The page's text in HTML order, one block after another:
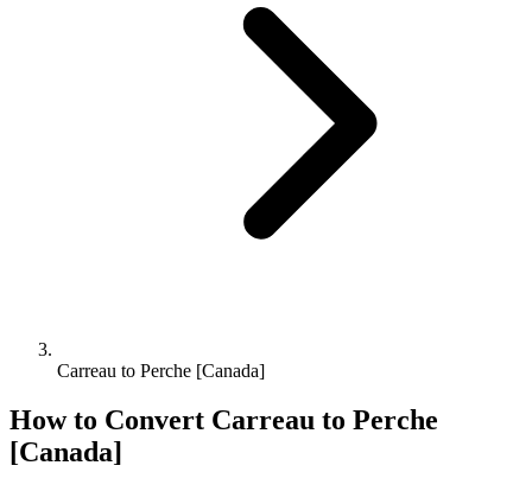
Carreau to Perche [Canada]
How to Convert Carreau to Perche
[Canada]